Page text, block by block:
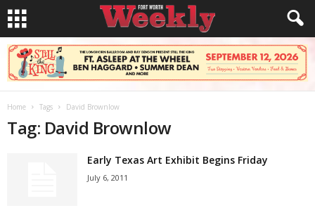
Home Tags David Brownlow
Tag: David Brownlow
Early Texas Art Exhibit Begins Friday
July 6, 2011